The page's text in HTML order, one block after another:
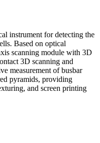
instrument for detecting the
Based on optical
scanning module with 3D
3D scanning and
measurement of busbar
pyramids, providing
and screen printing